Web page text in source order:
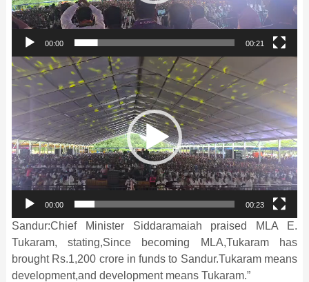
00:00 00:21
Video
Player
00:00 00:23
Sandur:Chief Minister Siddaramaiah praised MLA E.
Tukaram, stating,Since becoming MLA,Tukaram has
brought Rs.1,200 crore in funds to Sandur.Tukaram means
development,and development means Tukaram.”